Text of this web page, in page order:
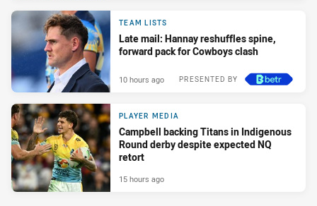
TEAM LISTS
Late mail: Hannay reshuffles spine,
forward pack for Cowboys clash
PRESENTED BY
10 hours ago
PLAYER MEDIA
Campbell backing Titans in Indigenous
Round derby despite expected NQ
retort
15 hours ago